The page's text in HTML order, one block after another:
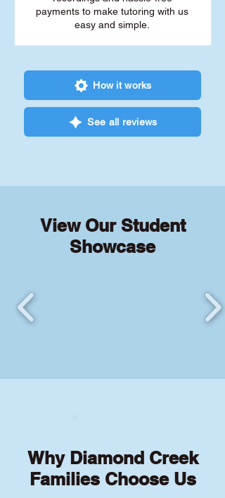
payments to make tutoring with us
easy and simple.
How it works
See all reviews
View Our Student
Showcase
Why Diamond Creek
Families Choose Us